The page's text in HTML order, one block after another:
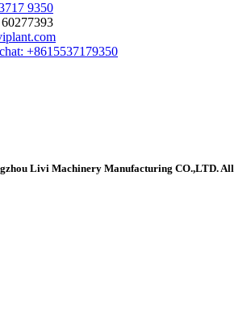
9350
+8615537179350
Livi Machinery Manufacturing CO.,LTD. All